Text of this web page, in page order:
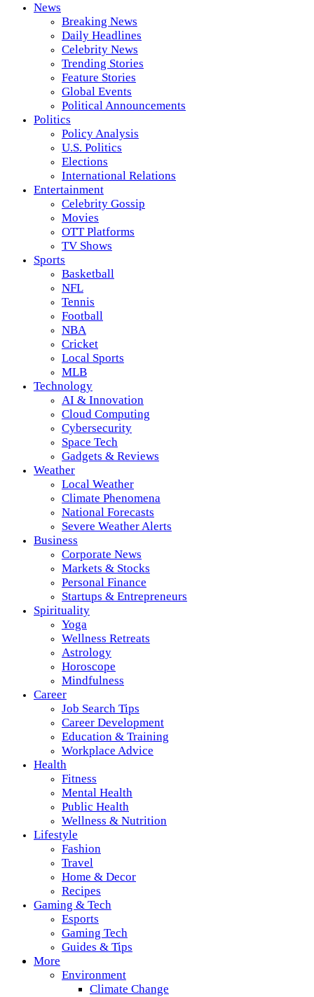
News
Breaking News
Daily Headlines
Celebrity News
Trending Stories
Feature Stories
Global Events
Political Announcements
Politics
Policy Analysis
U.S. Politics
Elections
International Relations
Entertainment
Celebrity Gossip
Movies
OTT Platforms
TV Shows
Sports
Basketball
NFL
Tennis
Football
NBA
Cricket
Local Sports
MLB
Technology
AI & Innovation
Cloud Computing
Cybersecurity
Space Tech
Gadgets & Reviews
Weather
Local Weather
Climate Phenomena
National Forecasts
Severe Weather Alerts
Business
Corporate News
Markets & Stocks
Personal Finance
Startups & Entrepreneurs
Spirituality
Yoga
Wellness Retreats
Astrology
Horoscope
Mindfulness
Career
Job Search Tips
Career Development
Education & Training
Workplace Advice
Health
Fitness
Mental Health
Public Health
Wellness & Nutrition
Lifestyle
Fashion
Travel
Home & Decor
Recipes
Gaming & Tech
Esports
Gaming Tech
Guides & Tips
More
Environment
Climate Change